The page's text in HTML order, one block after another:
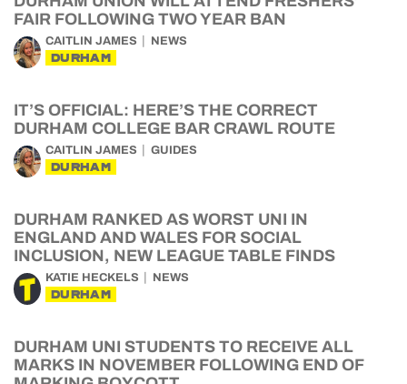
FAIR FOLLOWING TWO YEAR BAN
CAITLIN JAMES NEWS
DURHAM
IT’S OFFICIAL: HERE’S THE CORRECT
DURHAM COLLEGE BAR CRAWL ROUTE
CAITLIN JAMES GUIDES
DURHAM
DURHAM RANKED AS WORST UNI IN
ENGLAND AND WALES FOR SOCIAL
INCLUSION, NEW LEAGUE TABLE FINDS
KATIE HECKELS NEWS
DURHAM
DURHAM UNI STUDENTS TO RECEIVE ALL
MARKS IN NOVEMBER FOLLOWING END OF